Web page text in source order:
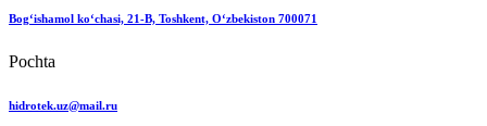
Bog‘ishamol ko‘chasi, 21-B, Toshkent, O‘zbekiston 700071
Pochta
hidrotek.uz@mail.ru